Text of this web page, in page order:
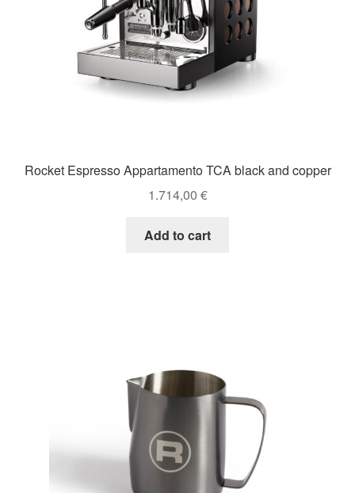
Rocket Espresso Appartamento TCA black and copper
1.714,00 €
Add to cart